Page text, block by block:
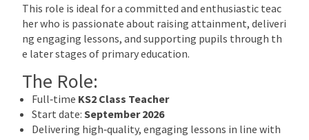
This role is ideal for a committed and enthusiastic teac
her who is passionate about raising attainment, deliveri
ng engaging lessons, and supporting pupils through th
e later stages of primary education.
The Role:
Full‑time KS2 Class Teacher
Start date: September 2026
Delivering high‑quality, engaging lessons in line with